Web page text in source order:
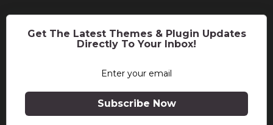
Get The Latest Themes & Plugin Updates
Directly To Your Inbox!
Subscribe Now